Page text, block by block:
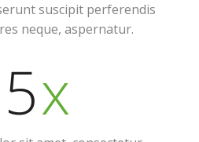
suscipit perferendis
neque, aspernatur.
x